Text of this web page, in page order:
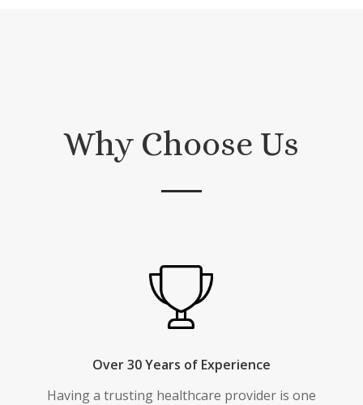
Why Choose Us
Over 30 Years of Experience
Having a trusting healthcare provider is one